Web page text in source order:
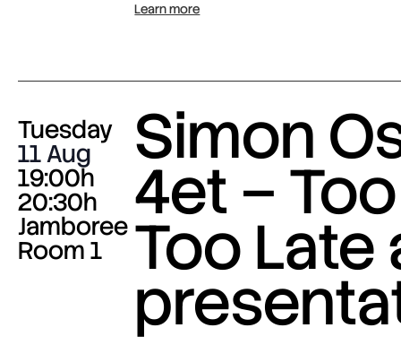
Learn more
Tuesday
11 Aug
19:00h
20:30h
Jamboree
Room 1
Simon
4et –
Too Late